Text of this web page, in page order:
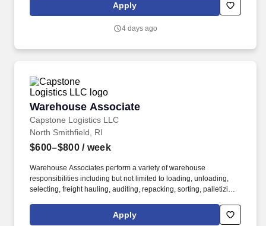
Apply
4 days ago
Warehouse Associate
Capstone Logistics LLC
Warehouse Associate
North Smithfield, RI
$600–$800/ week
Warehouse Associates perform a variety of warehouse
responsibilities including but not limited to loading, unloading,
selecting, freight hauling, auditing, repacking, sorting, palletizing,
leadership. Our team fully embraces a high-performance culture,
that inspires us to build strong relationships, challenge the status
Apply